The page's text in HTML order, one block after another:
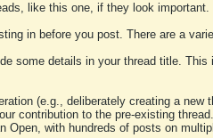
like this one, if they look
in before you post. There are a
some details in your thread title.
(e.g., deliberately creating a
contribution to the pre-existing
Open, with hundreds of posts on